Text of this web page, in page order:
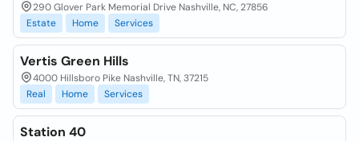
290 Glover Park Memorial Drive Nashville, NC, 27856
Estate
Home Services
Vertis Green Hills
4000 Hillsboro Pike Nashville, TN, 37215
Real
Home Services
Station 40